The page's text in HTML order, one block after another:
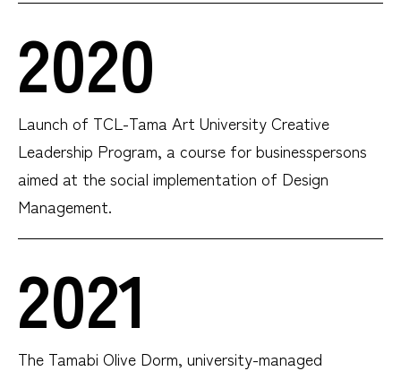
2020
Launch of TCL-Tama Art University Creative
Leadership Program, a course for businesspersons
aimed at the social implementation of Design
Management.
2021
The Tamabi Olive Dorm, university-managed